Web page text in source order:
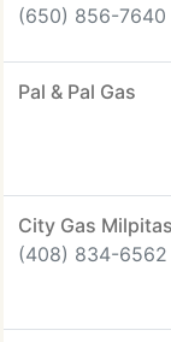
(650) 856-7640
Pal & Pal Gas
City Gas Milpitas
(408) 834-6562